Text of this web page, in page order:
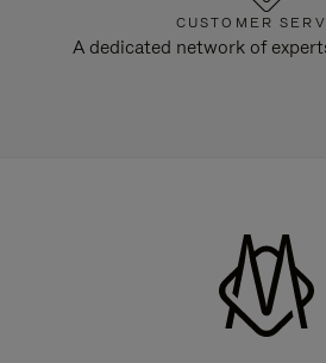
CUSTOMER
A dedicated network of